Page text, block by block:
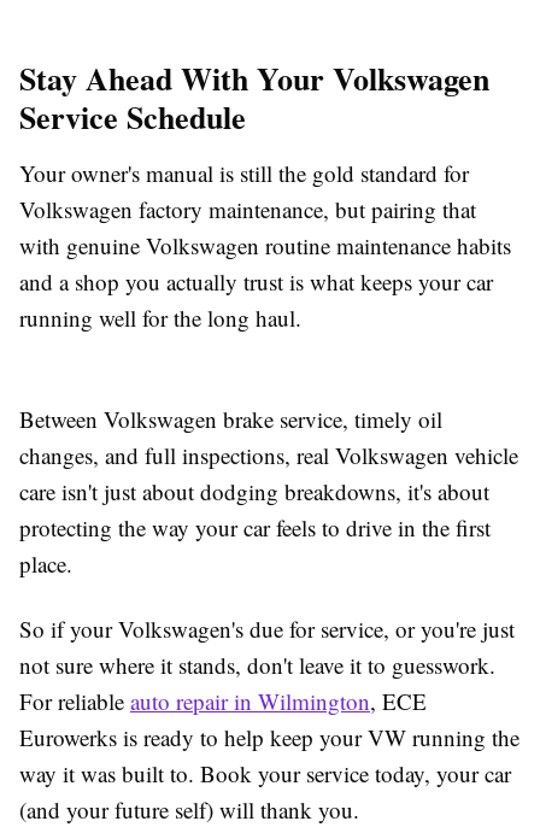
Stay Ahead With Your Volkswagen
Service Schedule
Your owner's manual is still the gold standard for
Volkswagen factory maintenance, but pairing that
with genuine Volkswagen routine maintenance habits
and a shop you actually trust is what keeps your car
running well for the long haul.
Between Volkswagen brake service, timely oil
changes, and full inspections, real Volkswagen vehicle
care isn't just about dodging breakdowns, it's about
protecting the way your car feels to drive in the first
place.
So if your Volkswagen's due for service, or you're just
not sure where it stands, don't leave it to guesswork.
For reliable auto repair in Wilmington, ECE
Eurowerks is ready to help keep your VW running the
way it was built to. Book your service today, your car
(and your future self) will thank you.